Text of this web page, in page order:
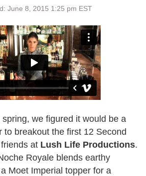
June 8, 2015 1:25 pm EST
we figured it would be a
to breakout the first 12 Second
at Lush Life Productions.
Royale blends earthy
Moet Imperial topper for a